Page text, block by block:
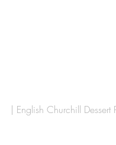
| English Churchill Dessert